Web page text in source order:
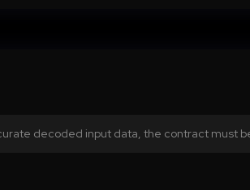
decoded input data, the contract must